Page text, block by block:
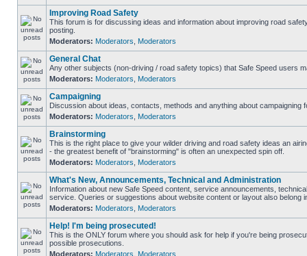
Improving Road Safety
This forum is for discussing ideas and information about improving road
posting.
Moderators: Moderators Moderators
General Chat
Any other subjects (non-driving / road safety topics) that Safe Speed users
Moderators: Moderators Moderators
Campaigning
Discussion about ideas, contacts, methods and anything about campaigning
Moderators: Moderators Moderators
Brainstorming
This is the right place to give your wilder driving and road safety ideas an
- the greatest benefit of "brainstorming" is often an unexpected spin off.
Moderators: Moderators Moderators
What's New, Announcements, Technical and Administration
Information about new Safe Speed content, service announcements,
service. Queries or suggestions about website content or layout also belong
Moderators: Moderators Moderators
Help! I'm being prosecuted!
This is the ONLY forum where you should ask for help if you're being
possible prosecutions.
Moderators: Moderators Moderators